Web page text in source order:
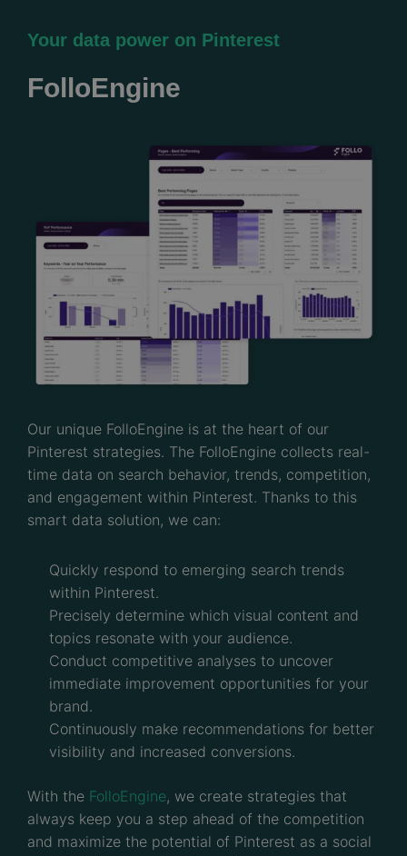
Your data power on Pinterest
FolloEngine
Our unique FolloEngine is at the heart of our
Pinterest strategies. The FolloEngine collects real-
time data on search behavior, trends, competition,
and engagement within Pinterest. Thanks to this
smart data solution, we can:
Quickly respond to emerging search trends
within Pinterest.
Precisely determine which visual content and
topics resonate with your audience.
Conduct competitive analyses to uncover
immediate improvement opportunities for your
brand.
Continuously make recommendations for better
visibility and increased conversions.
With the FolloEngine, we create strategies that
always keep you a step ahead of the competition
and maximize the potential of Pinterest as a social